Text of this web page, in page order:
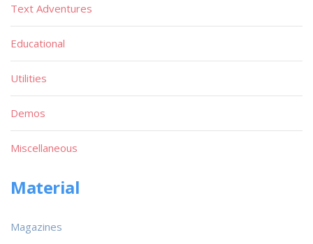
Text Adventures
Educational
Utilities
Demos
Miscellaneous
Material
Magazines